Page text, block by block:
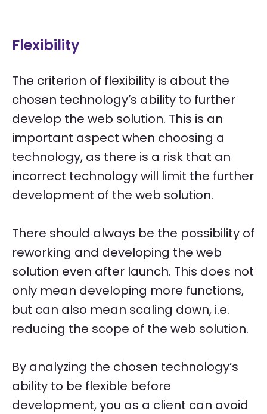
Flexibility
The criterion of flexibility is about the
chosen technology’s ability to further
develop the web solution. This is an
important aspect when choosing a
technology, as there is a risk that an
incorrect technology will limit the further
development of the web solution.
There should always be the possibility of
reworking and developing the web
solution even after launch. This does not
only mean developing more functions,
but can also mean scaling down, i.e.
reducing the scope of the web solution.
By analyzing the chosen technology’s
ability to be flexible before
development, you as a client can avoid